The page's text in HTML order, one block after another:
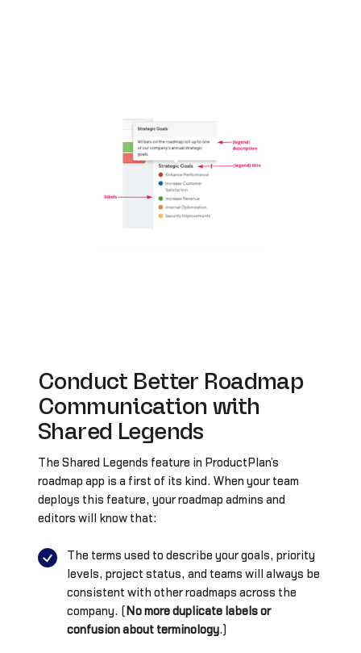
Conduct Better Roadmap
Communication with
Shared Legends
The Shared Legends feature in ProductPlan’s
roadmap app is a first of its kind. When your team
deploys this feature, your roadmap admins and
editors will know that:
The terms used to describe your goals, priority
levels, project status, and teams will always be
consistent with other roadmaps across the
company. ( No more duplicate labels or
confusion about terminology.)